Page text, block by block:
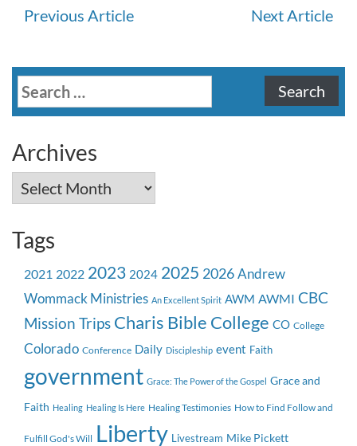
Continue
Previous Article Next Article
Search
for:
Archives
Archives
Tags
2021 2022 2023 2024 2025 2026 Andrew
Wommack Ministries An Excellent Spirit AWM AWMI CBC
Mission Trips Charis Bible College CO College
Colorado Conference Daily Discipleship event Faith
government Grace: The Power of the Gospel Grace and
Faith Healing Healing Is Here Healing Testimonies How to Find Follow and
Fulfill God's Will Liberty Livestream Mike Pickett